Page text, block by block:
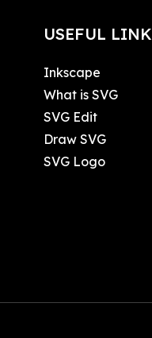
USEFUL
Inkscape
What is SVG
SVG Edit
Draw SVG
SVG Logo